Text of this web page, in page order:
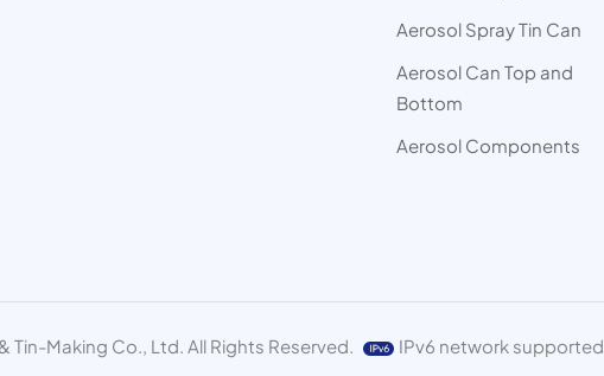
Aerosol Spray Tin Can
Aerosol Can Top and
Bottom
Aerosol Components
Tin-Making Co., Ltd. All Rights Reserved. IPv6 network supported